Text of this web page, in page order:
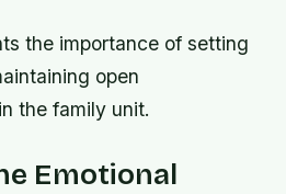
the importance of setting
open
the family unit.
Emotional